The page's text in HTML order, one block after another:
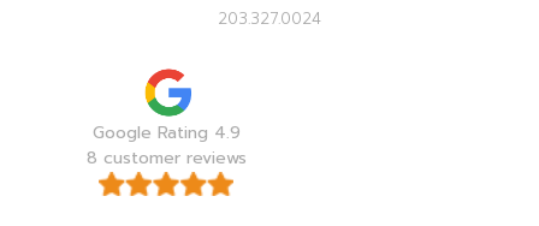
203.327.0024
Google Rating 4.9
8 customer reviews